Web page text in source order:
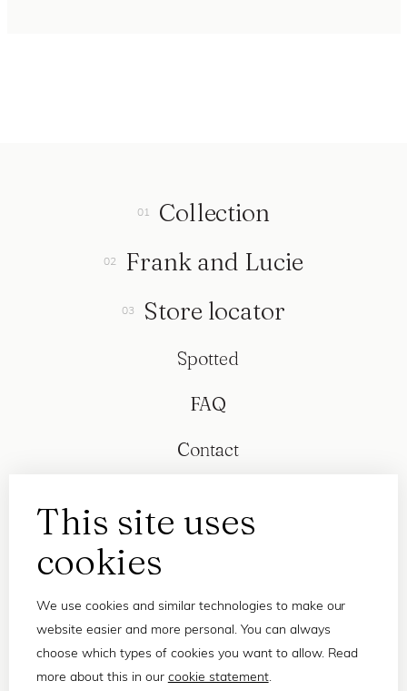
This site uses
cookies
We use cookies and similar technologies to make our
website easier and more personal. You can always
choose which types of cookies you want to allow. Read
more about this in our cookie statement.
Collection
Frank and Lucie
Store locator
Spotted
FAQ
Contact